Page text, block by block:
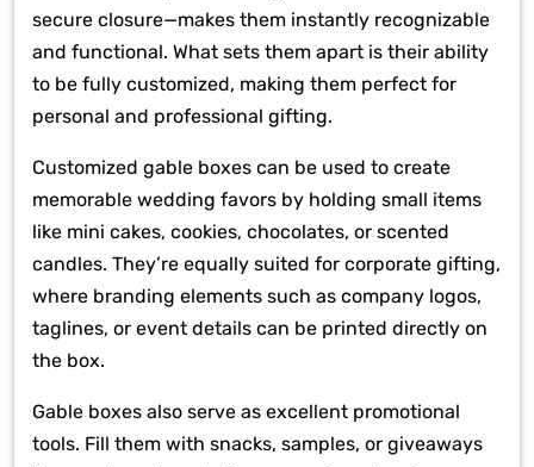
secure closure—makes them instantly recognizable
and functional. What sets them apart is their ability
to be fully customized, making them perfect for
personal and professional gifting.
Customized gable boxes can be used to create
memorable wedding favors by holding small items
like mini cakes, cookies, chocolates, or scented
candles. They’re equally suited for corporate gifting,
where branding elements such as company logos,
taglines, or event details can be printed directly on
the box.
Gable boxes also serve as excellent promotional
tools. Fill them with snacks, samples, or giveaways